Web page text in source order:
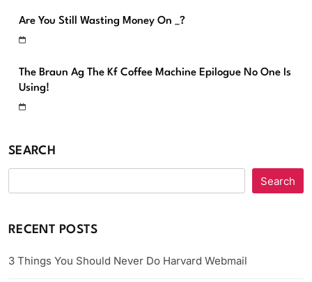
Are You Still Wasting Money On _?
The Braun Ag The Kf Coffee Machine Epilogue No One Is
Using!
SEARCH
Search
RECENT POSTS
3 Things You Should Never Do Harvard Webmail